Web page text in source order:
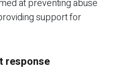
at preventing abuse
support for
response